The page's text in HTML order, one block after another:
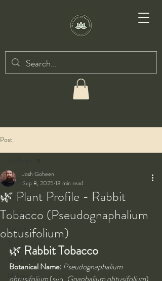
Post
All Posts
Taiji
Qigong
Kung Fu
Training Tips
Spirituality
Philosophy
🌿 Plant Profile - Rabbit
Tobacco (Pseudognaphalium
obtusifolium)
Josh Goheen
Sep 8, 2025 13 min read
🌿 Rabbit Tobacco
Botanical Name:Pseudognaphalium
obtusifolium (syn. Gnaphalium obtusifolium)